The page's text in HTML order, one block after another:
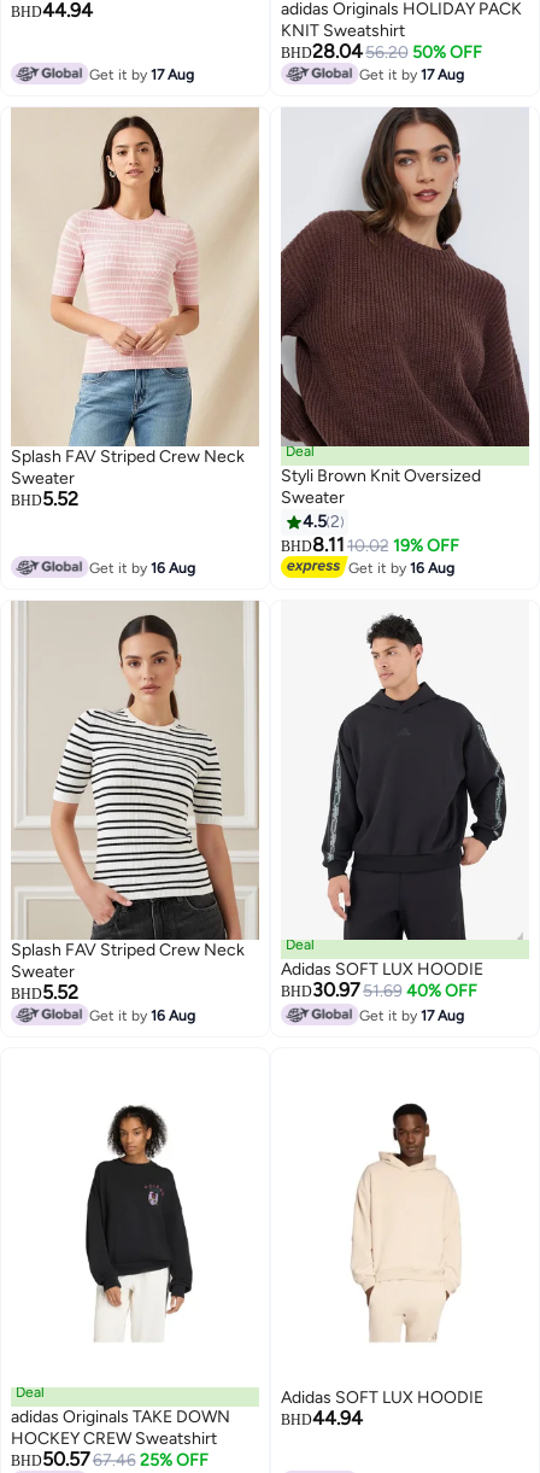
BHD44.94
Get it by17 Aug
adidas Originals HOLIDAY PACK
KNIT Sweatshirt
BHD28.0456.20 50% OFF
Get it by17 Aug
Splash FAV Striped Crew Neck
Sweater
BHD5.52
Get it by16 Aug
2
Deal
Styli Brown Knit Oversized
Sweater
4.52
BHD8.11 10.02 19% OFF
Get it by16 Aug
Splash FAV Striped Crew Neck
Sweater
BHD5.52
Get it by16 Aug
Deal
Adidas SOFT LUX HOODIE
BHD30.9751.69 40% OFF
Get it by17 Aug
Deal
adidas Originals TAKE DOWN
HOCKEY CREW Sweatshirt
BHD50.5767.46 25% OFF
Adidas SOFT LUX HOODIE
BHD44.94